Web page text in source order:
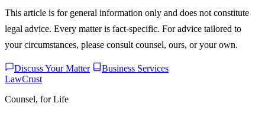
This article is for general information only and does not constitute
legal advice. Every matter is fact-specific. For advice tailored to
your circumstances, please consult counsel, ours, or your own.
Discuss Your Matter
Business Services
LawCrust
Counsel, for Life